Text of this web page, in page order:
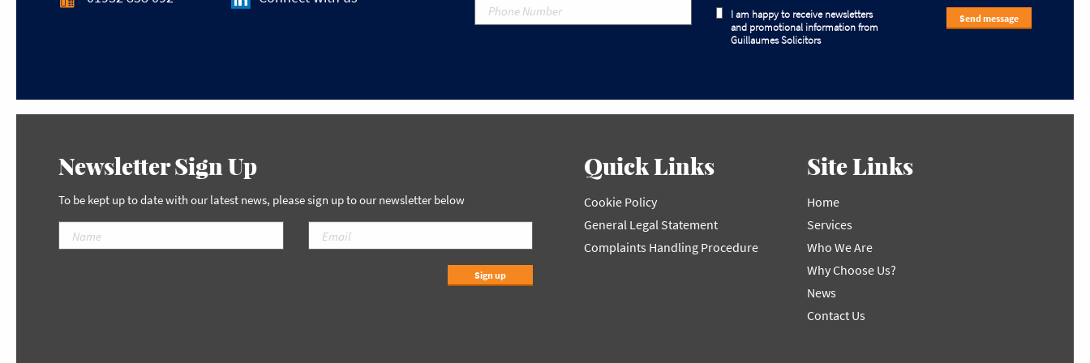
I am happy to receive newsletters
and promotional information from
Guillaumes Solicitors
Send message
Newsletter Sign Up
To be kept up to date with our latest news, please sign up to our newsletter below
Sign up
Quick Links
Cookie Policy
General Legal Statement
Complaints Handling Procedure
Site Links
Home
Services
Who We Are
Why Choose Us?
News
Contact Us